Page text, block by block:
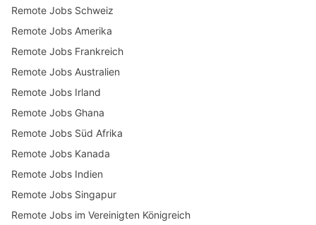
Remote Jobs Schweiz
Remote Jobs Amerika
Remote Jobs Frankreich
Remote Jobs Australien
Remote Jobs Irland
Remote Jobs Ghana
Remote Jobs Süd Afrika
Remote Jobs Kanada
Remote Jobs Indien
Remote Jobs Singapur
Remote Jobs im Vereinigten Königreich